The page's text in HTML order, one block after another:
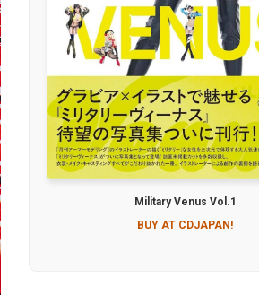
Military Venus Vol.1
BUY AT CDJAPAN!